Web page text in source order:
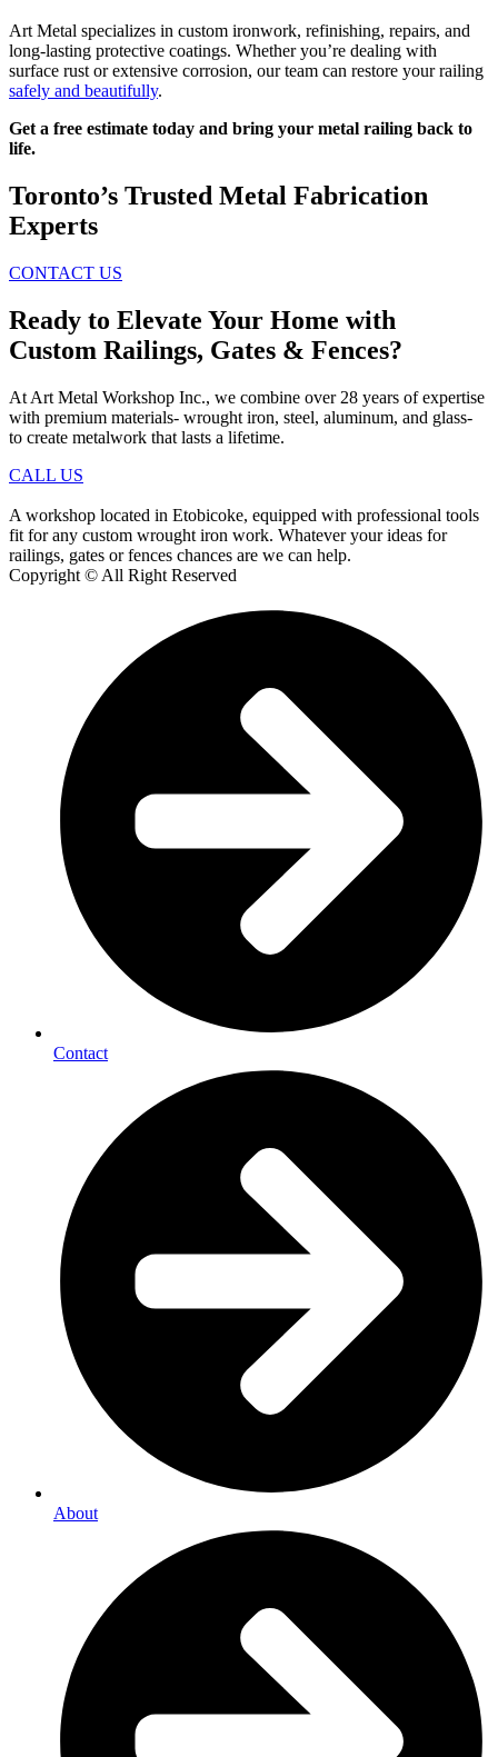
Art Metal specializes in custom ironwork, refinishing, repairs, and
long-lasting protective coatings. Whether you’re dealing with
surface rust or extensive corrosion, our team can restore your railing
safely and beautifully.
Get a free estimate today and bring your metal railing back to
life.
Toronto’s Trusted Metal Fabrication
Experts
CONTACT US
Ready to Elevate Your Home with
Custom Railings, Gates & Fences?
At Art Metal Workshop Inc., we combine over 28 years of expertise
with premium materials- wrought iron, steel, aluminum, and glass-
to create metalwork that lasts a lifetime.
CALL US
A workshop located in Etobicoke, equipped with professional tools
fit for any custom wrought iron work. Whatever your ideas for
railings, gates or fences chances are we can help.
Copyright © All Right Reserved
Contact
About